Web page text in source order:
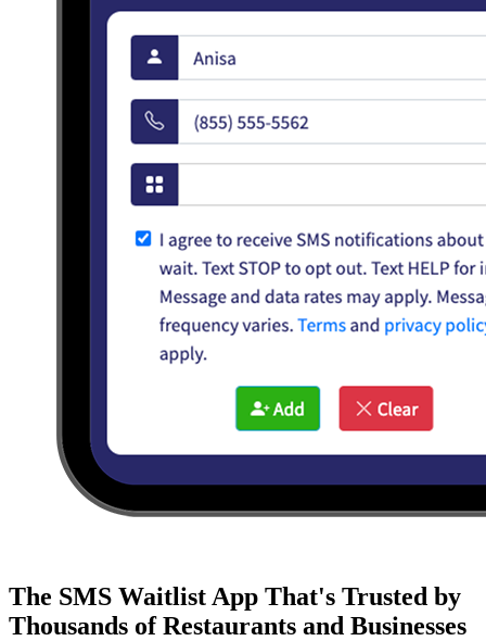
The SMS Waitlist App That's Trusted by
Thousands of Restaurants and Businesses